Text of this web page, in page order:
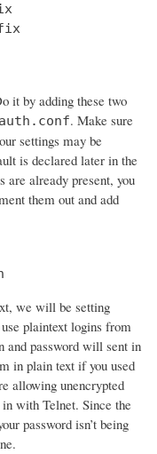
it by adding these two
. Make sure
settings may be
is declared later in the
are already present, you
them out and add
we will be setting
plaintext logins from
and password will sent in
in plain text if you used
allowing unencrypted
with Telnet. Since the
password isn’t being